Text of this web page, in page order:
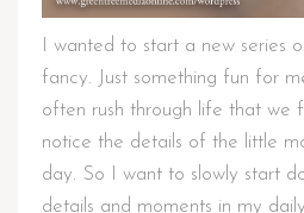
I wanted to start a new series
fancy. Just something fun for
often rush through life that we
notice the details of the little
day. So I want to slowly start
details and moments in my